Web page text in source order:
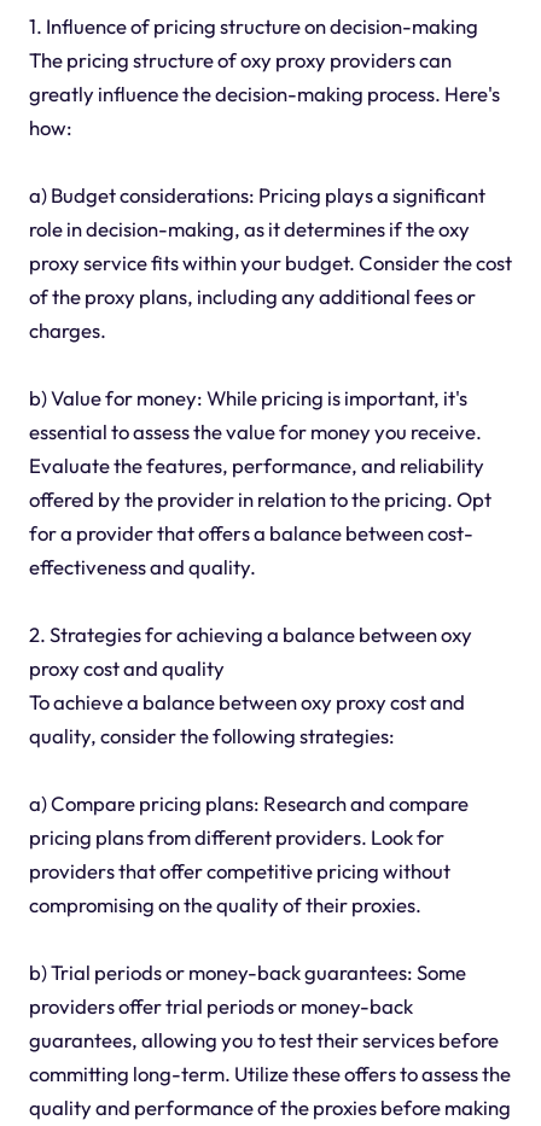
1. Influence of pricing structure on decision-making
The pricing structure of oxy proxy providers can
greatly influence the decision-making process. Here's
how:
a) Budget considerations: Pricing plays a significant
role in decision-making, as it determines if the oxy
proxy service fits within your budget. Consider the cost
of the proxy plans, including any additional fees or
charges.
b) Value for money: While pricing is important, it's
essential to assess the value for money you receive.
Evaluate the features, performance, and reliability
offered by the provider in relation to the pricing. Opt
for a provider that offers a balance between cost-
effectiveness and quality.
2. Strategies for achieving a balance between oxy
proxy cost and quality
To achieve a balance between oxy proxy cost and
quality, consider the following strategies:
a) Compare pricing plans: Research and compare
pricing plans from different providers. Look for
providers that offer competitive pricing without
compromising on the quality of their proxies.
b) Trial periods or money-back guarantees: Some
providers offer trial periods or money-back
guarantees, allowing you to test their services before
committing long-term. Utilize these offers to assess the
quality and performance of the proxies before making